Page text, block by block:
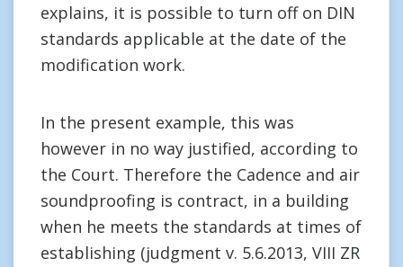
explains, it is possible to turn off on DIN
standards applicable at the date of the
modification work.
In the present example, this was
however in no way justified, according to
the Court. Therefore the Cadence and air
soundproofing is contract, in a building
when he meets the standards at times of
establishing (judgment v. 5.6.2013, VIII ZR